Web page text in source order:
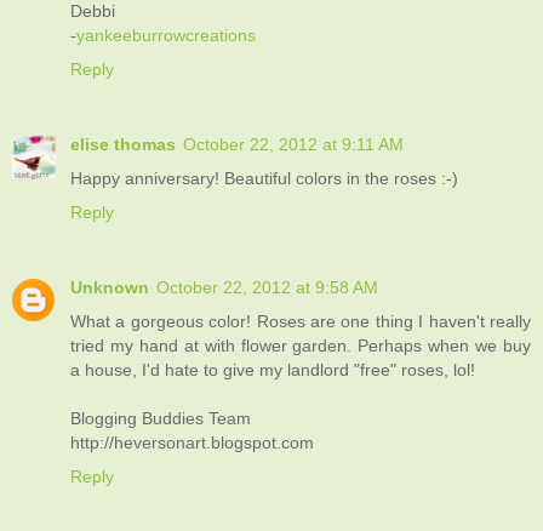
Debbi
-yankeeburrowcreations
Reply
elise thomas October 22, 2012 at 9:11 AM
Happy anniversary! Beautiful colors in the roses :-)
Reply
Unknown October 22, 2012 at 9:58 AM
What a gorgeous color! Roses are one thing I haven't really
tried my hand at with flower garden. Perhaps when we buy
a house, I'd hate to give my landlord "free" roses, lol!
Blogging Buddies Team
http://heversonart.blogspot.com
Reply